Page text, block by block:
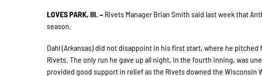
LOVES PARK, Ill. – Rivets Manager Brian Smith said last week that
season.
Dahl (Arkansas) did not disappoint in his first start, where he
Rivets. The only run he gave up all night, in the fourth inning, was
provided good support in relief as the Rivets downed the Wisconsin